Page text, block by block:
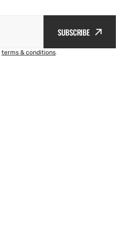
SUBSCRIBE
terms & conditions.